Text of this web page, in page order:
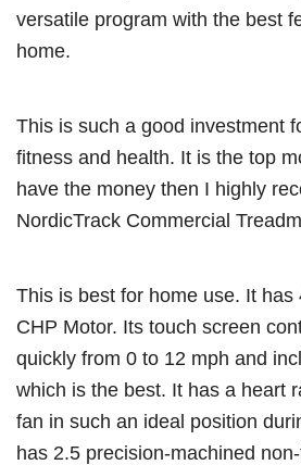
versatile program with the best
home.
This is such a good investment
fitness and health. It is the top
have the money then I highly
NordicTrack Commercial
This is best for home use. It has
CHP Motor. Its touch screen
quickly from 0 to 12 mph and
which is the best. It has a heart
fan in such an ideal position
has 2.5 precision-machined